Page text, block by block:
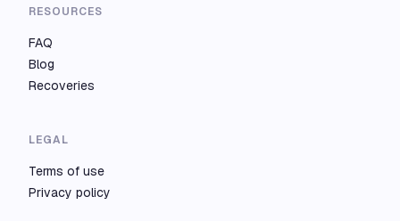
RESOURCES
FAQ
Blog
Recoveries
LEGAL
Terms of use
Privacy policy